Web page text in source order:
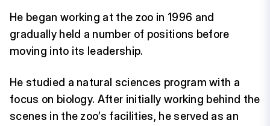
He began working at the zoo in 1996 and
gradually held a number of positions before
moving into its leadership.
He studied a natural sciences program with a
focus on biology. After initially working behind the
scenes in the zoo’s facilities, he served as an